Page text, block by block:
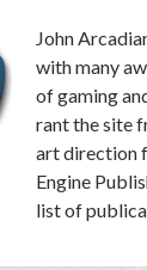
John
with many
of gaming
rant the site
art direction
Engine
list of